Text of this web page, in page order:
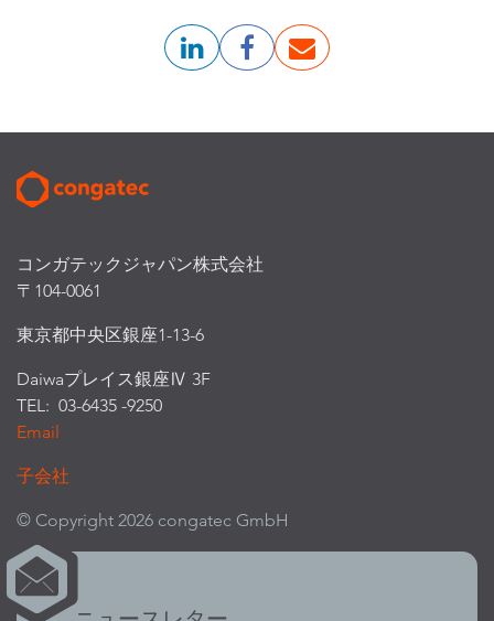
コンガテックジャパン株式会社
〒104-0061
東京都中央区銀座1-13-6
Daiwaプレイス銀座Ⅳ 3F
TEL: 03-6435 -9250
Email
子会社
© Copyright 2026 congatec GmbH